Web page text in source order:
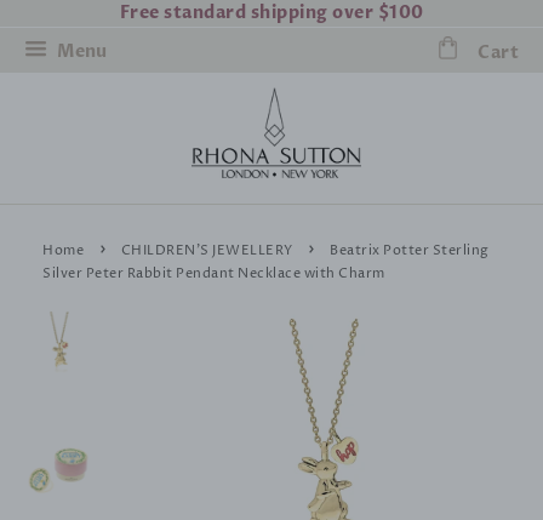
Free standard shipping over $100
Menu
Cart
Home › CHILDREN'S JEWELLERY ›
Beatrix Potter Sterling
Silver Peter Rabbit Pendant Necklace with Charm